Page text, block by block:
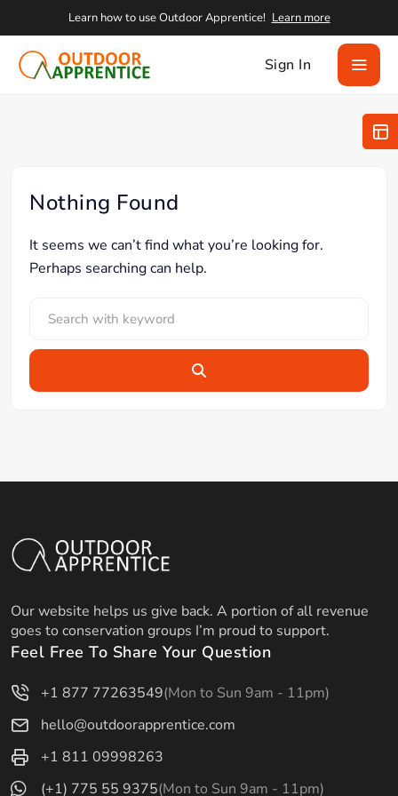
Learn how to use Outdoor Apprentice! Learn more
Sign In
Nothing Found
It seems we can’t find what you’re looking for.
Perhaps searching can help.
Our website helps us give back. A portion of all revenue
goes to conservation groups I’m proud to support.
Feel Free To Share Your Question
+1 877 77263549(Mon to Sun 9am - 11pm)
hello@outdoorapprentice.com
+1 811 09998263
(+1) 775 55 9375(Mon to Sun 9am - 11pm)